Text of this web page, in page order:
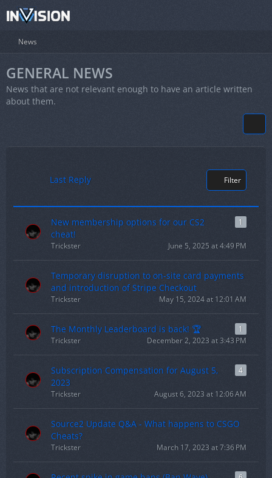
News
GENERAL NEWS
News that are not relevant enough to have an article written
about them.
Last Reply Filter
New membership options for our CS2
cheat!
1
Trickster June 5, 2025 at 4:49 PM
Temporary disruption to on-site card payments
and introduction of Stripe Checkout
Trickster May 15, 2024 at 12:01 AM
The Monthly Leaderboard is back! 🏆
1
Trickster
December 2, 2023 at 3:43 PM
Subscription Compensation for August 5,
2023
4
Trickster August 6, 2023 at 12:06 AM
Source2 Update Q&A - What happens to CSGO
Cheats?
Trickster March 17, 2023 at 7:36 PM